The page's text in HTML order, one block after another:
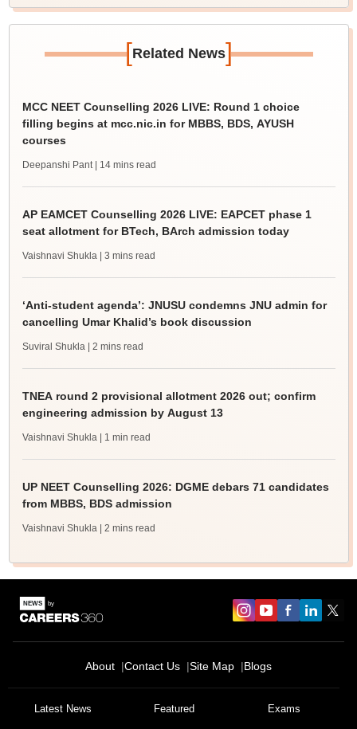
[Related News]
MCC NEET Counselling 2026 LIVE: Round 1 choice
filling begins at mcc.nic.in for MBBS, BDS, AYUSH
courses
Deepanshi Pant | 14 mins read
AP EAMCET Counselling 2026 LIVE: EAPCET phase 1
seat allotment for BTech, BArch admission today
Vaishnavi Shukla | 3 mins read
‘Anti-student agenda’: JNUSU condemns JNU admin for
cancelling Umar Khalid’s book discussion
Suviral Shukla | 2 mins read
TNEA round 2 provisional allotment 2026 out; confirm
engineering admission by August 13
Vaishnavi Shukla | 1 min read
UP NEET Counselling 2026: DGME debars 71 candidates
from MBBS, BDS admission
Vaishnavi Shukla | 2 mins read
About Contact Us Site Map Blogs
Latest News Featured Exams